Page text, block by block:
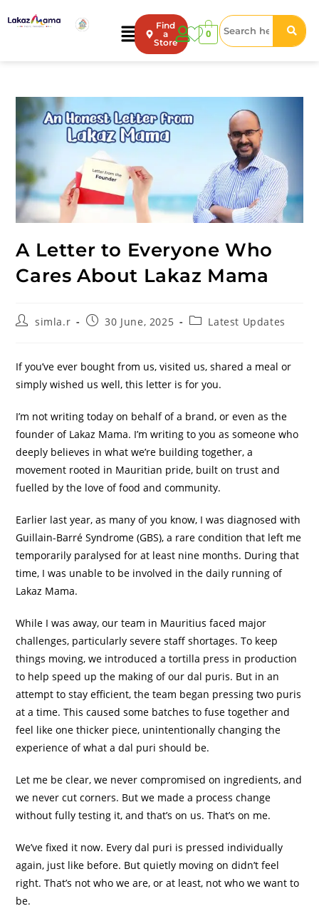
Find
a
Store
0
A Letter to Everyone Who
Cares About Lakaz Mama
simla.r 30 June, 2025 Latest Updates
If you’ve ever bought from us, visited us, shared a meal or
simply wished us well, this letter is for you.
I’m not writing today on behalf of a brand, or even as the
founder of Lakaz Mama. I’m writing to you as someone who
deeply believes in what we’re building together, a
movement rooted in Mauritian pride, built on trust and
fuelled by the love of food and community.
Earlier last year, as many of you know, I was diagnosed with
Guillain-Barré Syndrome (GBS), a rare condition that left me
temporarily paralysed for at least nine months. During that
time, I was unable to be involved in the daily running of
Lakaz Mama.
While I was away, our team in Mauritius faced major
challenges, particularly severe staff shortages. To keep
things moving, we introduced a tortilla press in production
to help speed up the making of our dal puris. But in an
attempt to stay efficient, the team began pressing two puris
at a time. This caused some batches to fuse together and
feel like one thicker piece, unintentionally changing the
experience of what a dal puri should be.
Let me be clear, we never compromised on ingredients, and
we never cut corners. But we made a process change
without fully testing it, and that’s on us. That’s on me.
We’ve fixed it now. Every dal puri is pressed individually
again, just like before. But quietly moving on didn’t feel
right. That’s not who we are, or at least, not who we want to
be.